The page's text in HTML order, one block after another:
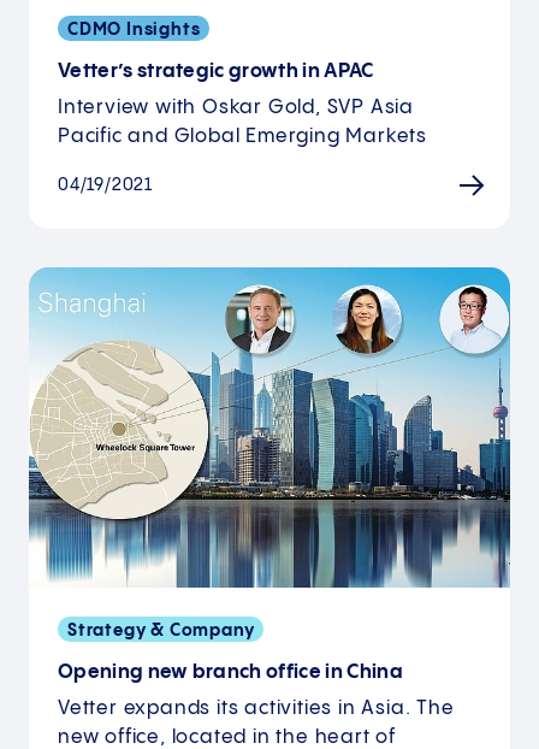
CDMO Insights
Vetter’s strategic growth in APAC
Interview with Oskar Gold, SVP Asia
Pacific and Global Emerging Markets
04/19/2021
Strategy & Company
Opening new branch office in China
Vetter expands its activities in Asia. The
new office, located in the heart of